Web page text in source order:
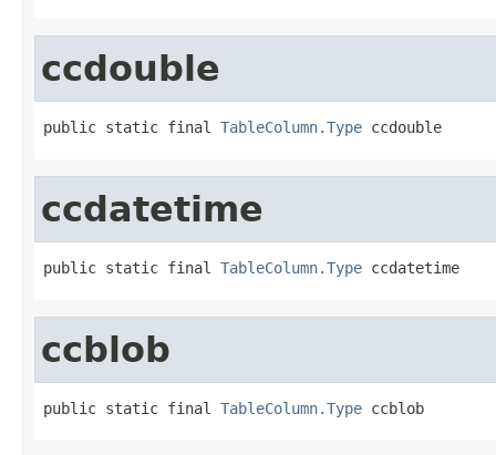
ccdouble
public static final TableColumn.Type ccdouble
ccdatetime
public static final TableColumn.Type ccdatetime
ccblob
public static final TableColumn.Type ccblob